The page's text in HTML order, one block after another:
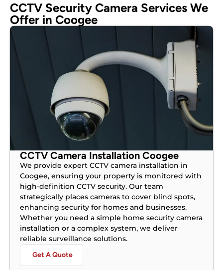
CCTV Security Camera Services We
Offer in Coogee
CCTV Camera Installation Coogee
We provide expert CCTV camera installation in
Coogee, ensuring your property is monitored with
high-definition CCTV security. Our team
strategically places cameras to cover blind spots,
enhancing security for homes and businesses.
Whether you need a simple home security camera
installation or a complex system, we deliver
reliable surveillance solutions.
Get A Quote